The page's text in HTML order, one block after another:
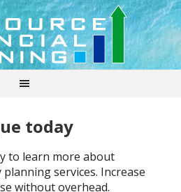
today
to learn more about
services. Increase
without overhead.